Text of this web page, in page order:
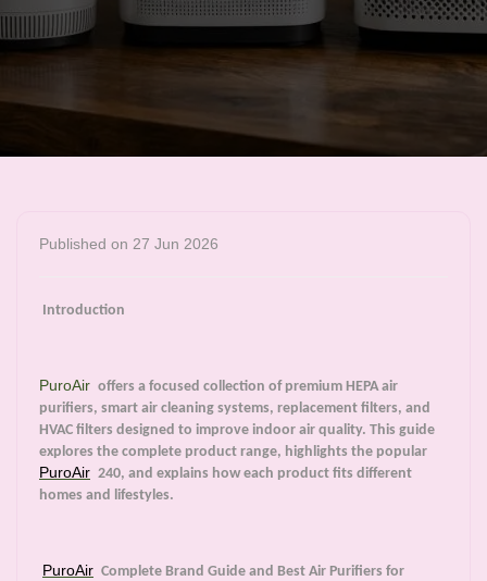
Published on 27 Jun 2026
Introduction
PuroAir offers a focused collection of premium HEPA air
purifiers, smart air cleaning systems, replacement filters, and
HVAC filters designed to improve indoor air quality. This guide
explores the complete product range, highlights the popular
PuroAir 240, and explains how each product fits different
homes and lifestyles.
PuroAir Complete Brand Guide and Best Air Purifiers for